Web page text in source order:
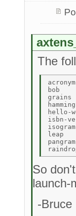
The
acronym
bob
grains
hamming
hello-
isbn-
isogram
leap
pangram
So
launch-
-Bruce